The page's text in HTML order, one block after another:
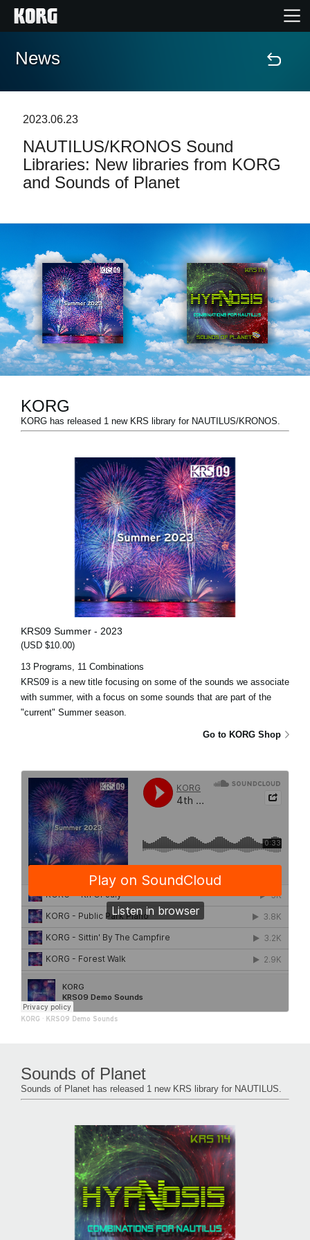
Home
Contenuti
Eventi
Supporto tecnico
Dove Acquistare
News
Paesi
Social Media
A proposito di Korg
News
2023.06.23
NAUTILUS/KRONOS Sound
Libraries: New libraries from KORG
and Sounds of Planet
KORG
KORG has released 1 new KRS library for NAUTILUS/KRONOS.
KRS09 Summer - 2023
(USD $10.00)
13 Programs, 11 Combinations
KRS09 is a new title focusing on some of the sounds we associate
with summer, with a focus on some sounds that are part of the
"current" Summer season.
Go to KORG Shop
KORG · KRS09 Demo Sounds
Sounds of Planet
Sounds of Planet has released 1 new KRS library for NAUTILUS.